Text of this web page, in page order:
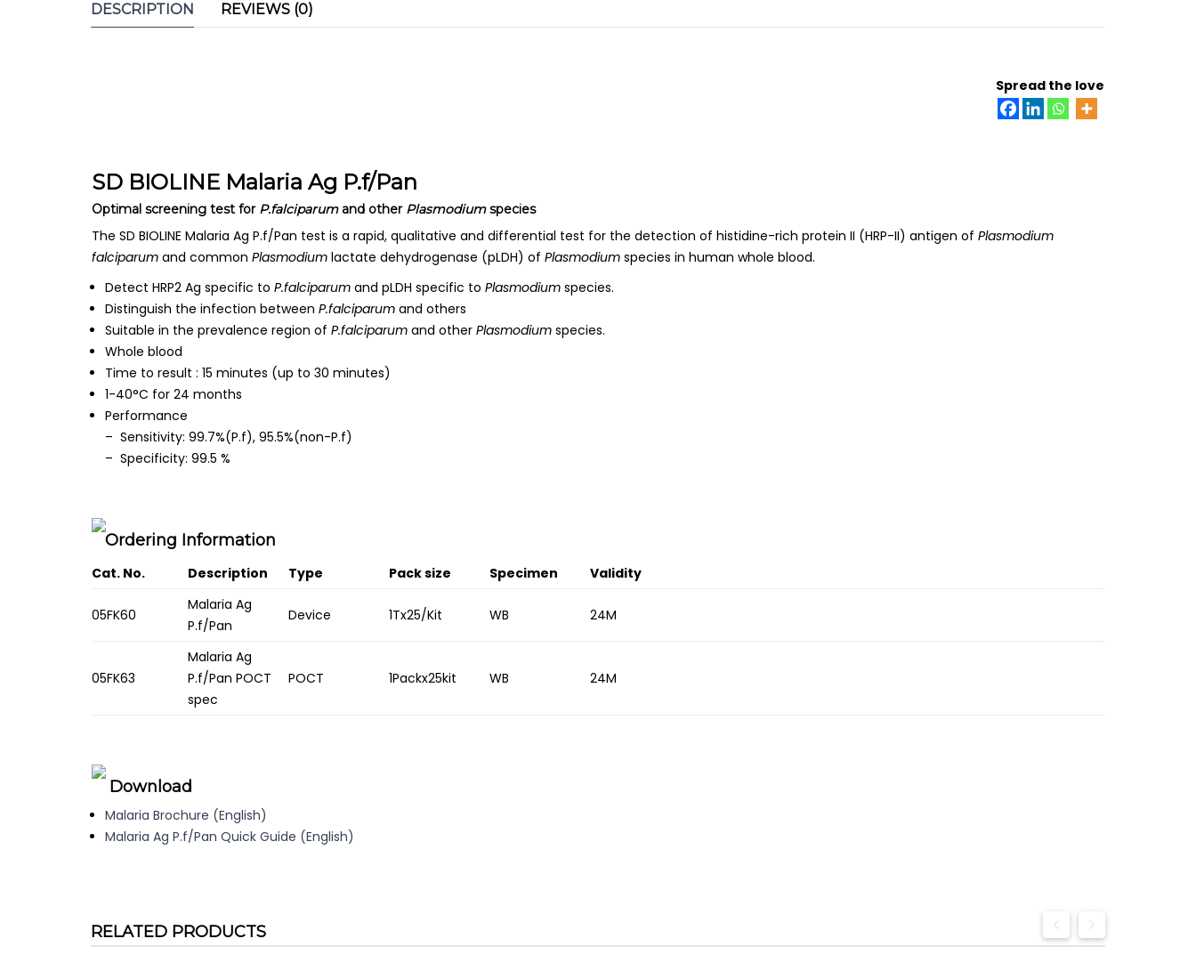
DESCRIPTION REVIEWS (0)
Spread the love
SD BIOLINE Malaria Ag P.f/Pan
Optimal screening test for P.falciparumand other Plasmodiumspecies
The SD BIOLINE Malaria Ag P.f/Pan test is a rapid, qualitative and differential test for the detection of histidine-rich protein II (HRP-II) antigen of Plasmodium
falciparum and common Plasmodium lactate dehydrogenase (pLDH) of Plasmodium species in human whole blood.
Detect HRP2 Ag specific to P.falciparum and pLDH specific to Plasmodium species.
Distinguish the infection between P.falciparum and others
Suitable in the prevalence region of P.falciparum and other Plasmodium species.
Whole blood
Time to result : 15 minutes (up to 30 minutes)
1-40°C for 24 months
Performance
– Sensitivity: 99.7%(P.f), 95.5%(non-P.f)
– Specificity: 99.5 %
Ordering Information
Cat. No. Description Type Pack size Specimen Validity
05FK60
Malaria Ag
P.f/Pan
Device 1Tx25/Kit WB 24M
05FK63
Malaria Ag
P.f/Pan POCT
spec
POCT 1Packx25kit WB 24M
Download
Malaria Brochure (English)
Malaria Ag P.f/Pan Quick Guide (English)
RELATED PRODUCTS